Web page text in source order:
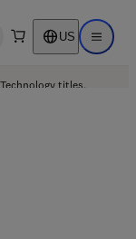
search US Open
titles.